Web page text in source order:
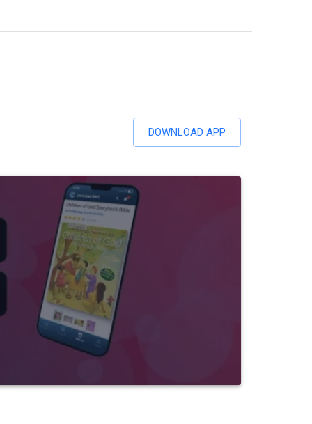
DOWNLOAD APP